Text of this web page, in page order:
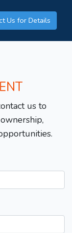
Us for Details
us to